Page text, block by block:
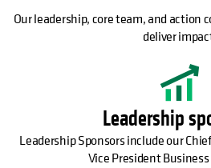
Our leadership, core team, and
deliver
Leadership
Leadership Sponsors include our
Vice President